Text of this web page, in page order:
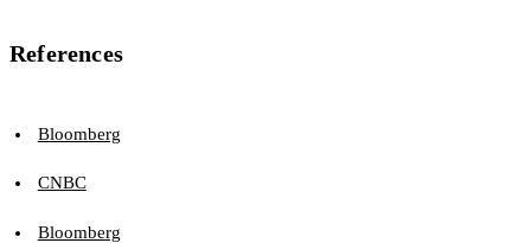
References
Bloomberg
CNBC
Bloomberg